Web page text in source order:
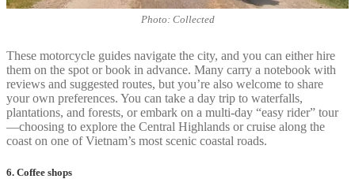
Photo: Collected
These motorcycle guides navigate the city, and you can either hire
them on the spot or book in advance. Many carry a notebook with
reviews and suggested routes, but you’re also welcome to share
your own preferences. You can take a day trip to waterfalls,
plantations, and forests, or embark on a multi-day “easy rider” tour
—choosing to explore the Central Highlands or cruise along the
coast on one of Vietnam’s most scenic coastal roads.
6. Coffee shops